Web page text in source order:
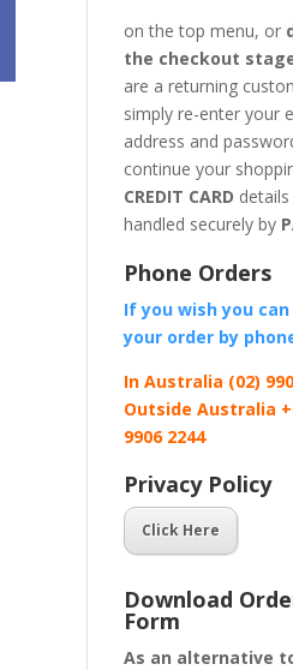
on the top menu, or
the checkout
are a returning
simply re-enter your
address and
continue your
CREDIT CARD
handled securely by
Phone Orders
If you wish you
your order by
In Australia (02)
Outside Australia
9906 2244
Privacy Policy
Click Here
Download
Form
As an alternative